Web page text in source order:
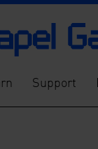
Support